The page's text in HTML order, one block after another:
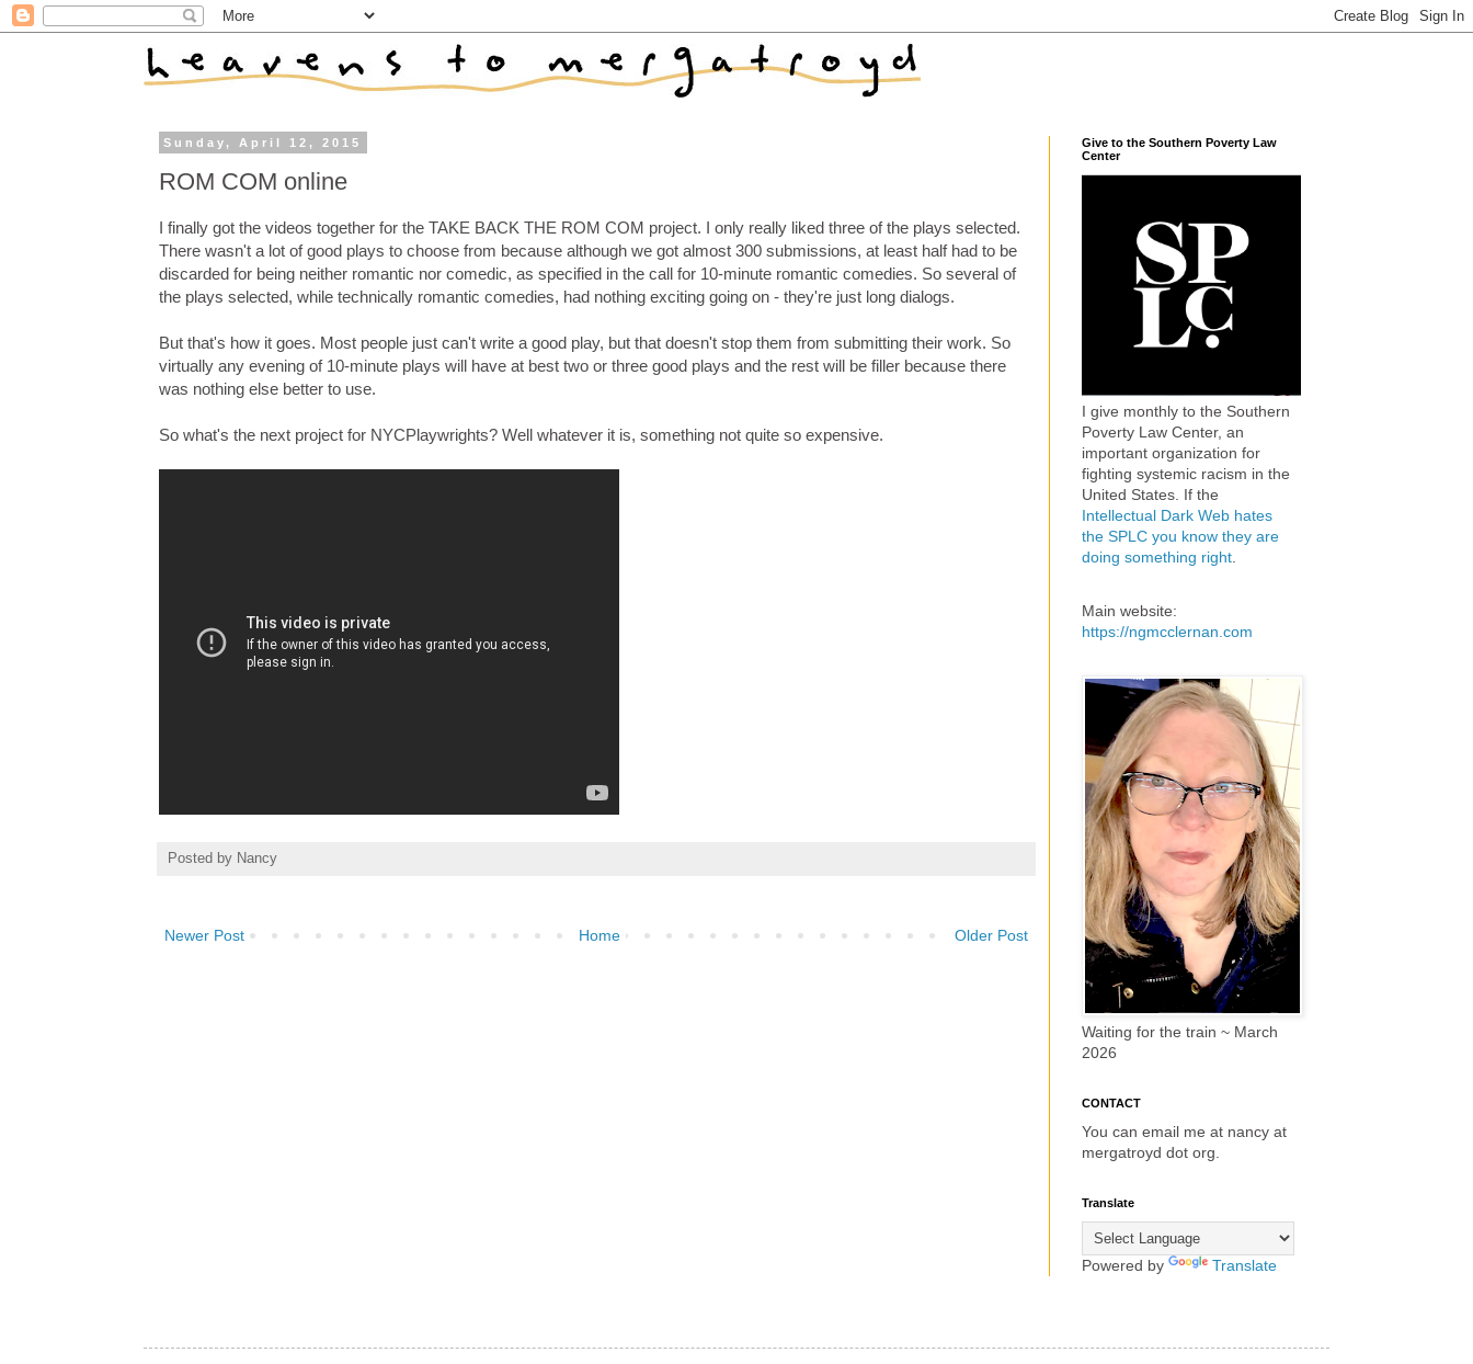
Sunday, April 12, 2015
ROM COM online
I finally got the videos together for the TAKE BACK THE ROM COM project. I only really liked three of the plays selected.
There wasn't a lot of good plays to choose from because although we got almost 300 submissions, at least half had to be
discarded for being neither romantic nor comedic, as specified in the call for 10-minute romantic comedies. So several of
the plays selected, while technically romantic comedies, had nothing exciting going on - they're just long dialogs.
But that's how it goes. Most people just can't write a good play, but that doesn't stop them from submitting their work. So
virtually any evening of 10-minute plays will have at best two or three good plays and the rest will be filler because there
was nothing else better to use.
So what's the next project for NYCPlaywrights? Well whatever it is, something not quite so expensive.
Posted by Nancy
Newer Post Older Post
Home
Give to the Southern Poverty Law
Center
I give monthly to the Southern
Poverty Law Center, an
important organization for
fighting systemic racism in the
United States. If the
Intellectual Dark Web hates
the SPLC you know they are
doing something right
Main website:
https://ngmcclernan.com
Waiting for the train ~ March
2026
CONTACT
You can email me at nancy at
mergatroyd dot org.
Translate
Powered by Translate